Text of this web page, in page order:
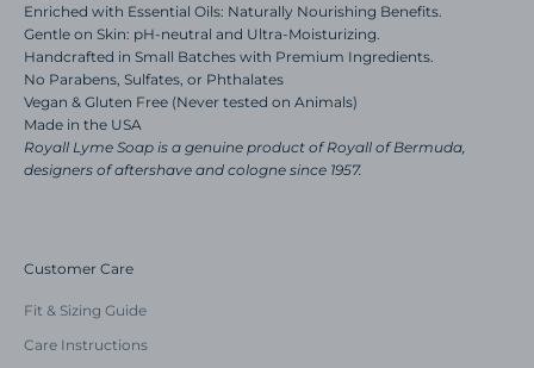
Enriched with Essential Oils: Naturally Nourishing Benefits.
Gentle on Skin: pH-neutral and Ultra-Moisturizing.
Handcrafted in Small Batches with Premium Ingredients.
No Parabens, Sulfates, or Phthalates
Vegan & Gluten Free (Never tested on Animals)
Made in the USA
Royall Lyme Soap is a genuine product of Royall of Bermuda,
designers of aftershave and cologne since 1957.
Customer Care
Fit & Sizing Guide
Care Instructions